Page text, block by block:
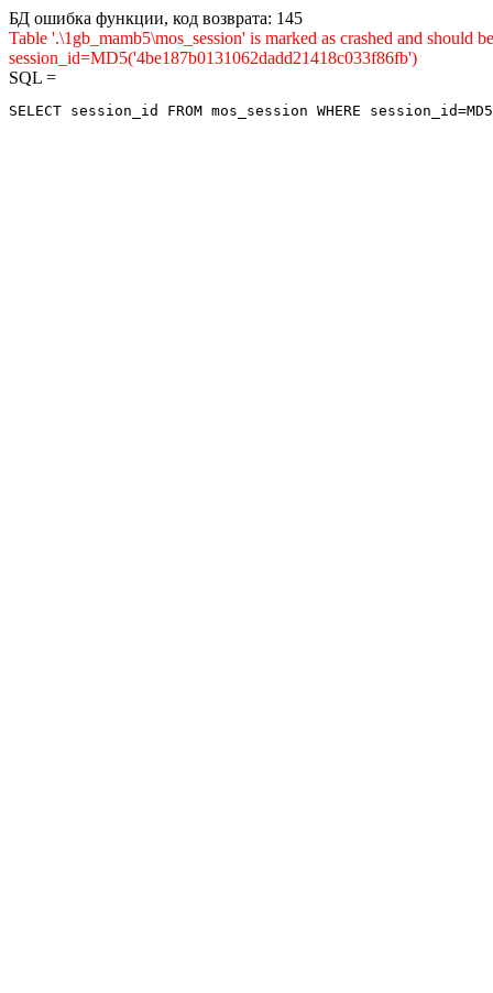
БД ошибка функции, код возврата: 145
Table '.\1gb_mamb5\mos_session' is marked as crashed and
session_id=MD5('4be187b0131062dadd21418c033f86fb')
SQL =
SELECT session_id FROM mos_session WHERE